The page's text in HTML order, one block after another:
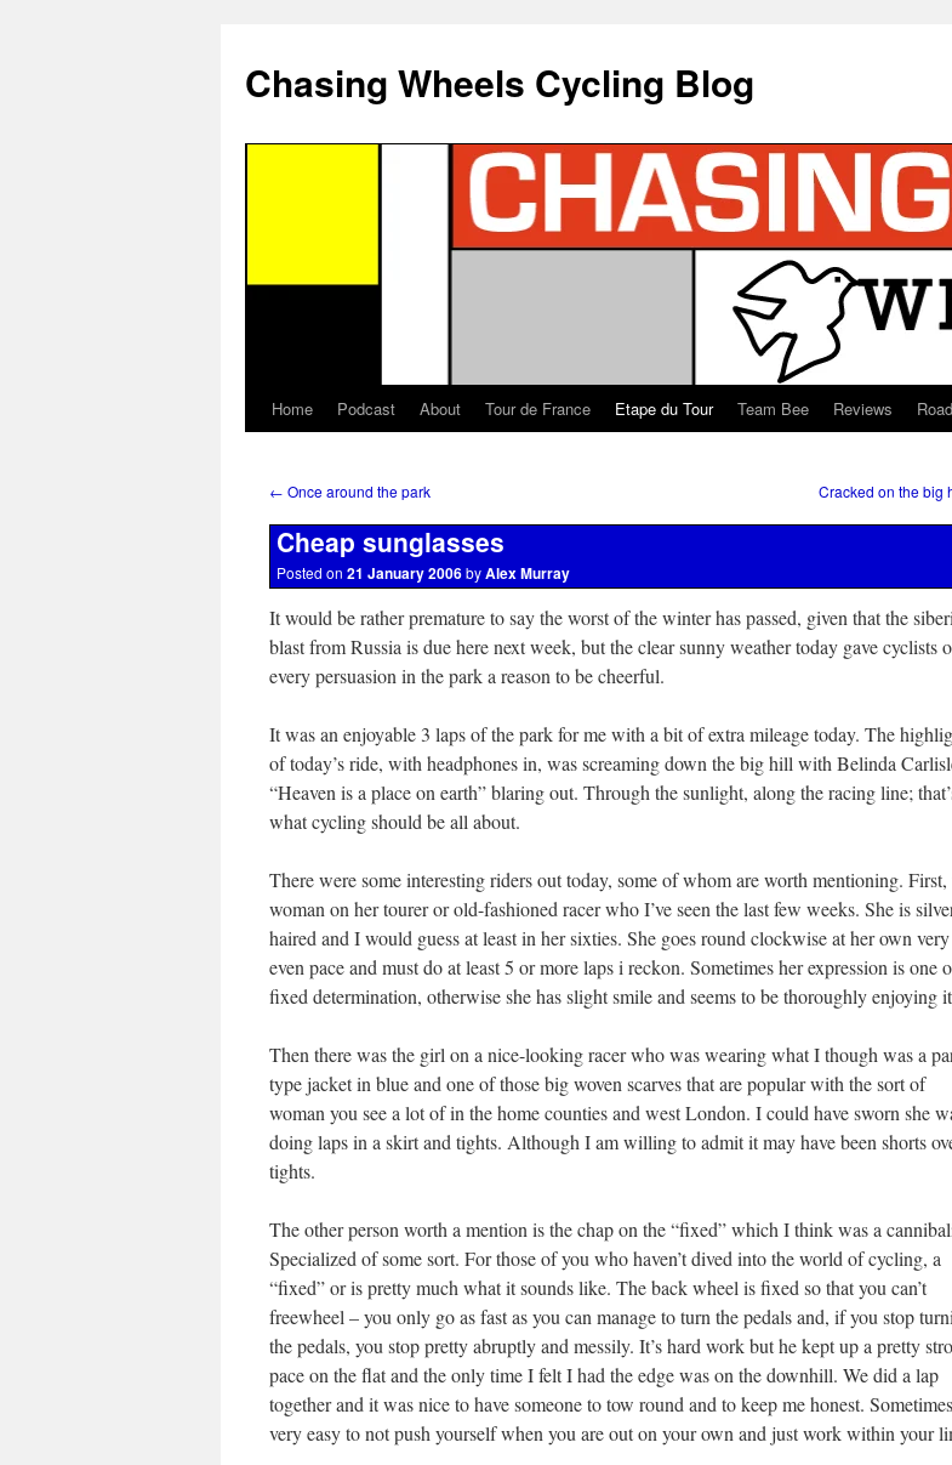
Chasing Wheels Cycling Blog
Home Podcast About Tour de France Etape du Tour Team Bee Reviews
← Once around the park Cracked on the big
Cheap sunglasses
Posted on 21 January 2006byAlex Murray
It would be rather premature to say the worst of the winter has passed, given that the
blast from Russia is due here next week, but the clear sunny weather today gave cyclists
every persuasion in the park a reason to be cheerful.
It was an enjoyable 3 laps of the park for me with a bit of extra mileage today. The
of today’s ride, with headphones in, was screaming down the big hill with Belinda
“Heaven is a place on earth” blaring out. Through the sunlight, along the racing line;
what cycling should be all about.
There were some interesting riders out today, some of whom are worth mentioning. First,
woman on her tourer or old-fashioned racer who I’ve seen the last few weeks. She is
haired and I would guess at least in her sixties. She goes round clockwise at her own very
even pace and must do at least 5 or more laps i reckon. Sometimes her expression is one
fixed determination, otherwise she has slight smile and seems to be thoroughly enjoying
Then there was the girl on a nice-looking racer who was wearing what I though was a
type jacket in blue and one of those big woven scarves that are popular with the sort of
woman you see a lot of in the home counties and west London. I could have sworn she
doing laps in a skirt and tights. Although I am willing to admit it may have been shorts
tights.
The other person worth a mention is the chap on the “fixed” which I think was a
Specialized of some sort. For those of you who haven’t dived into the world of cycling, a
“fixed” or is pretty much what it sounds like. The back wheel is fixed so that you can’t
freewheel – you only go as fast as you can manage to turn the pedals and, if you stop
the pedals, you stop pretty abruptly and messily. It’s hard work but he kept up a pretty
pace on the flat and the only time I felt I had the edge was on the downhill. We did a lap
together and it was nice to have someone to tow round and to keep me honest.
very easy to not push yourself when you are out on your own and just work within your